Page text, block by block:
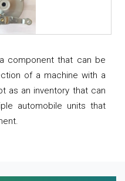
component that can be
of a machine with a
as an inventory that can
automobile units that